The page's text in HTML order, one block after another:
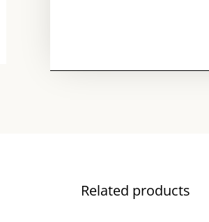
Related products